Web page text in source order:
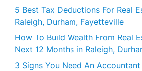
5 Best Tax Deductions For Real
Raleigh, Durham, Fayetteville
How To Build Wealth From Real
Next 12 Months in Raleigh,
3 Signs You Need An